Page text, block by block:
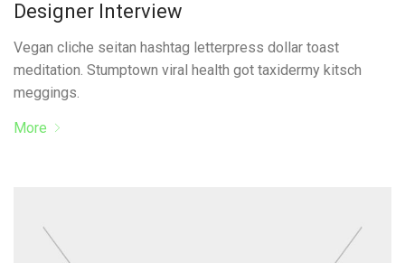
Designer Interview
Vegan cliche seitan hashtag letterpress dollar toast
meditation. Stumptown viral health got taxidermy kitsch
meggings.
More